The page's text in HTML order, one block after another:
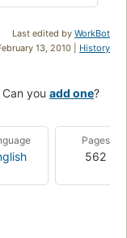
Last edited by WorkBot
13, 2010 | History
you add one?
Pages
562